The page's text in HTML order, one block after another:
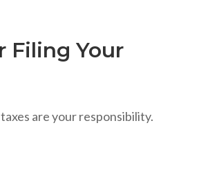
Filing Your
are your responsibility.